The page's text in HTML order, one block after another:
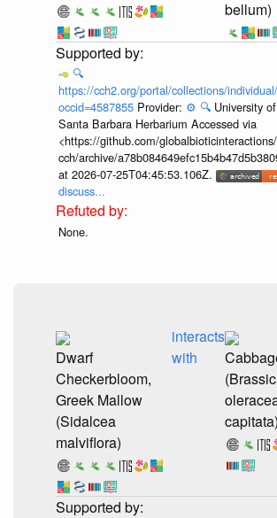
bellum)
🔍
https://cch2.org/portal/collections/
occid=4587855 Provider: ⚙️ 🔍 University
Santa Barbara Herbarium Accessed via
<https://github.com/
cch/archive/
at 2026-07-25T04:45:53.106Z.
discuss...
None.
Dwarf
Checkerbloom,
Greek Mallow
(Sidalcea
malviflora)
interacts
with
capitata)